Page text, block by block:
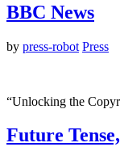
BBC News
by press-robot Press
“Unlocking the
Future